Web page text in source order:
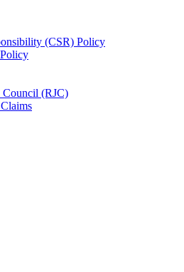
(CSR) Policy
Council (RJC)